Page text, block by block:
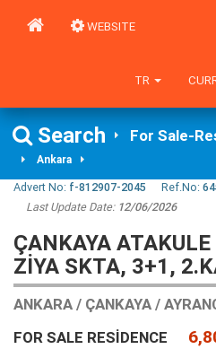
WEBSITE
TR
Search For Sale-
Ankara
Advert No: f-812907-2045 Ref.No:
Last Update Date: 12/06/2026
ÇANKAYA
ZIYA SKTA, 3+1,
ANKARA / ÇANKAYA /
FOR SALE RESIDENCE